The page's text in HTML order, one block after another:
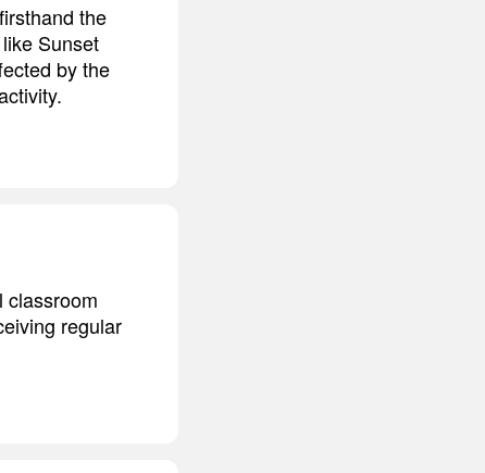
the
Sunset
by the
classroom
regular